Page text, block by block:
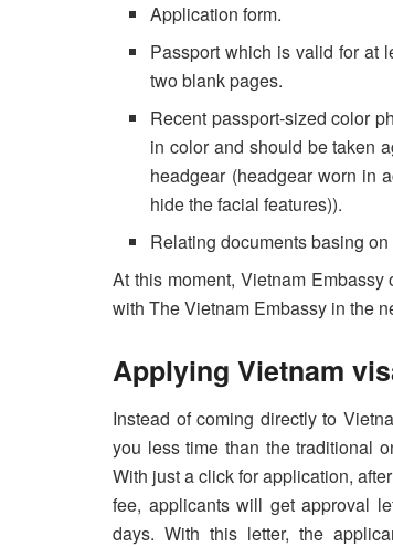
Application form.
Passport which is valid for at
two blank pages.
Recent passport-sized color
in color and should be taken
headgear (headgear worn in
hide the facial features)).
Relating documents basing
At this moment, Vietnam
with The Vietnam Embassy in the
Applying Vietnam
Instead of coming directly to
you less time than the traditional
With just a click for application,
fee, applicants will get approval
days. With this letter, the